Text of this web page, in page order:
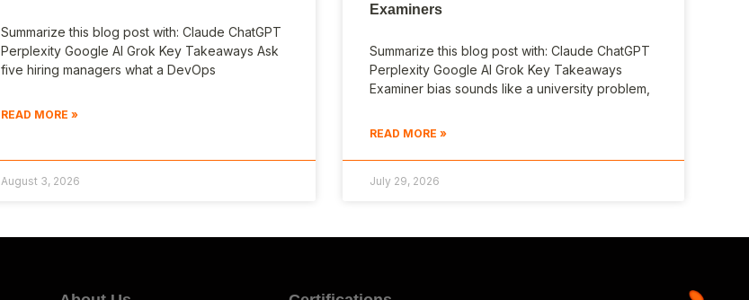
Summarize this blog post with: Claude ChatGPT
Perplexity Google AI Grok Key Takeaways Ask
five hiring managers what a DevOps
READ MORE »
August 3, 2026
Examiners
Summarize this blog post with: Claude ChatGPT
Perplexity Google AI Grok Key Takeaways
Examiner bias sounds like a university problem,
READ MORE »
July 29, 2026